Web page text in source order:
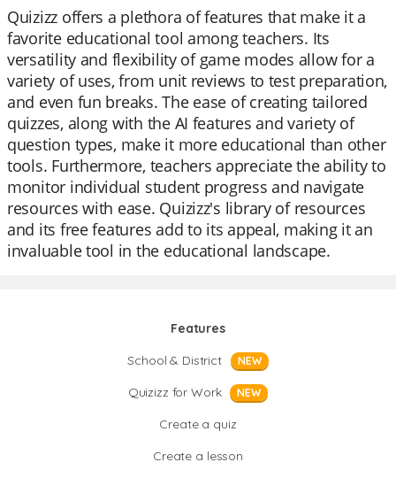
Quizizz offers a plethora of features that make it a
favorite educational tool among teachers. Its
versatility and flexibility of game modes allow for a
variety of uses, from unit reviews to test preparation,
and even fun breaks. The ease of creating tailored
quizzes, along with the AI features and variety of
question types, make it more educational than other
tools. Furthermore, teachers appreciate the ability to
monitor individual student progress and navigate
resources with ease. Quizizz's library of resources
and its free features add to its appeal, making it an
invaluable tool in the educational landscape.
Features
School & District
NEW
Quizizz for Work NEW
Create a quiz
Create a lesson